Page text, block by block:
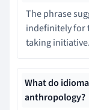
The phrase
indefinitely for
taking initiative.
What do
anthropology?